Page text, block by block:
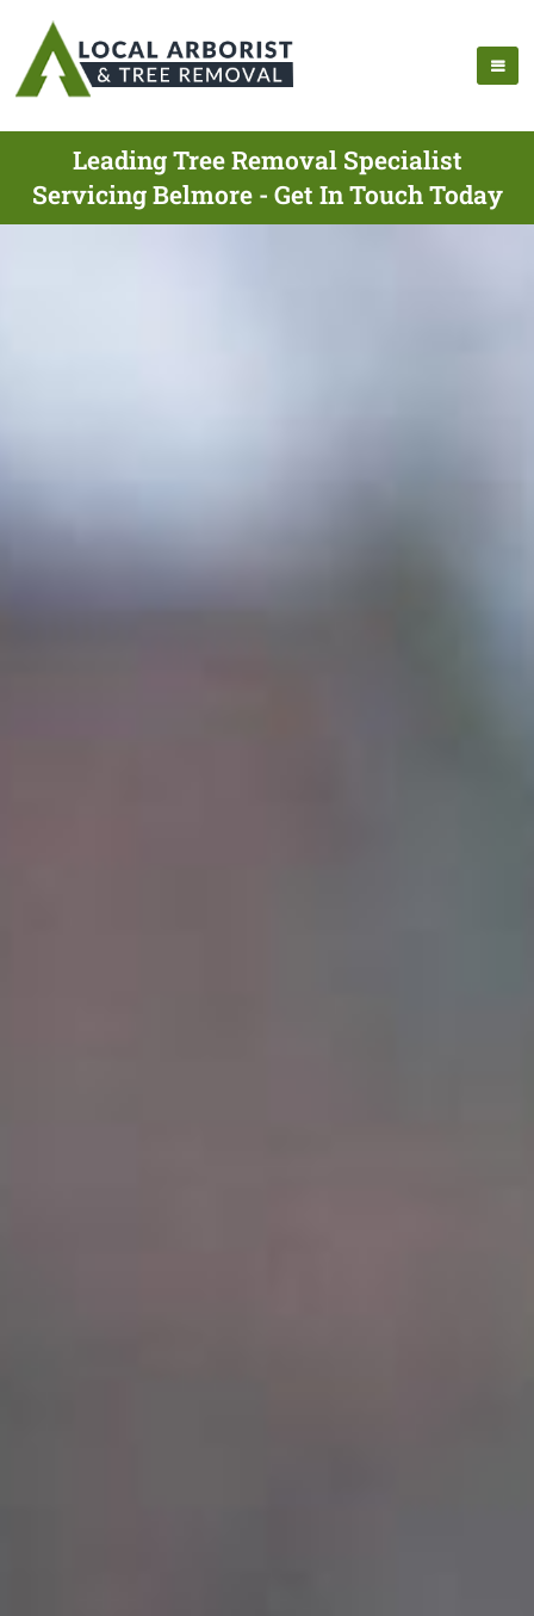
Leading Tree Removal Specialist
Servicing Belmore - Get In Touch Today